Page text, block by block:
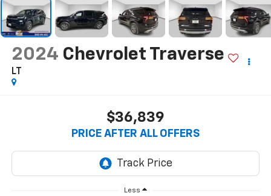
2024 Chevrolet Traverse
LT
$36,839
PRICE AFTER ALL OFFERS
Less